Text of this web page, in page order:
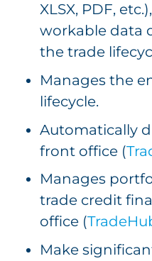
XLSX, PDF,
workable data
the trade
Manages the
lifecycle.
Automatically
front office (
Manages
trade credit
office (
Make